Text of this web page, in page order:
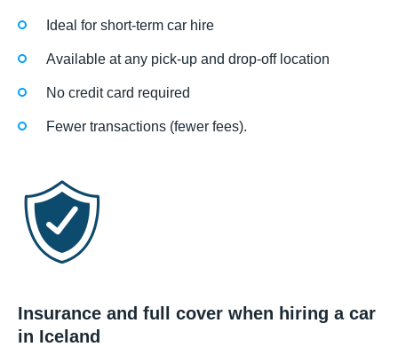
Ideal for short-term car hire
Available at any pick-up and drop-off location
No credit card required
Fewer transactions (fewer fees).
Insurance and full cover when hiring a car
in Iceland